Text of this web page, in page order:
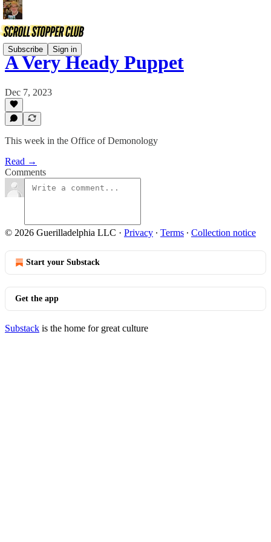
Subscribe Sign in
A Very Heady Puppet
Dec 7, 2023
This week in the Office of Demonology
Read →
Comments
© 2026 Guerilladelphia LLC · Privacy ∙ Terms ∙ Collection notice
Start your Substack
Get the app
Substack is the home for great culture